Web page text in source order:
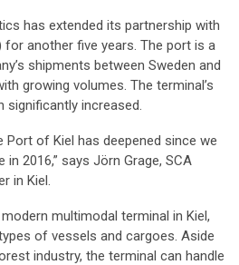
has extended its partnership with
for another five years. The port is a
shipments between Sweden and
growing volumes. The terminal’s
significantly increased.
Port of Kiel has deepened since we
2016,” says Jörn Grage, SCA
in Kiel.
multimodal terminal in Kiel,
of vessels and cargoes. Aside
industry, the terminal can handle